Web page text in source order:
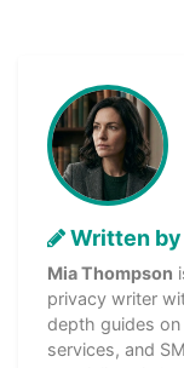
Written by
Mia Thompson
privacy writer
depth guides on
services, and